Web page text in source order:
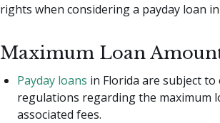
rights when considering a payday loan
Maximum Loan
Payday loans in Florida are subject to
regulations regarding the maximum
associated fees.